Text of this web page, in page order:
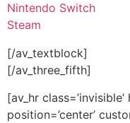
Nintendo Switch
Steam
[/av_textblock]
[/av_three_fifth]
[av_hr
position=’center’